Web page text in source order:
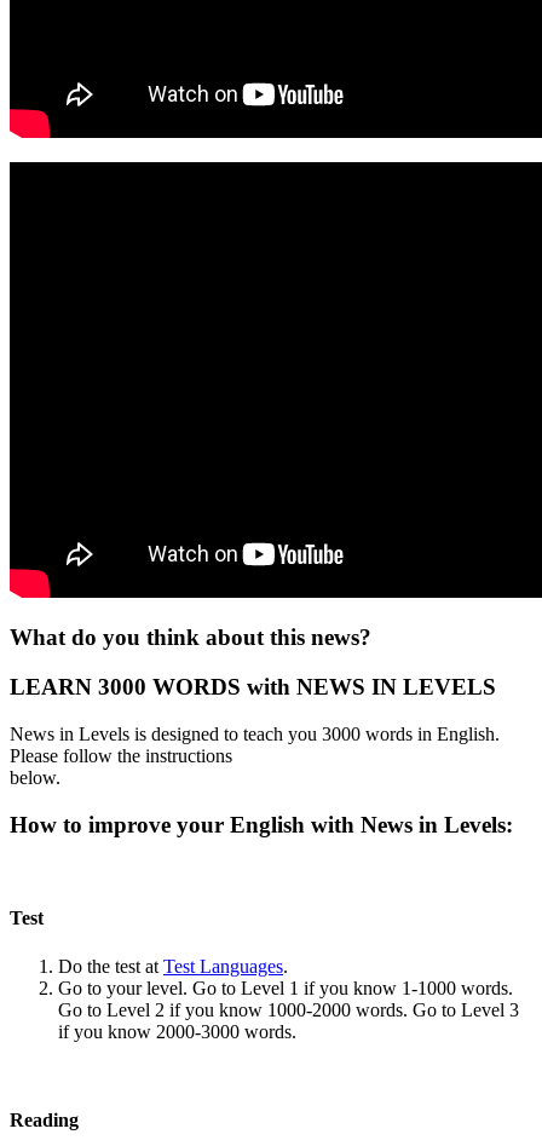
What do you think about this news?
LEARN 3000 WORDS with NEWS IN LEVELS
News in Levels is designed to teach you 3000 words in English.
Please follow the instructions
below.
How to improve your English with News in Levels:
Test
Do the test at Test Languages.
Go to your level. Go to Level 1 if you know 1-1000 words.
Go to Level 2 if you know 1000-2000 words. Go to Level 3
if you know 2000-3000 words.
Reading